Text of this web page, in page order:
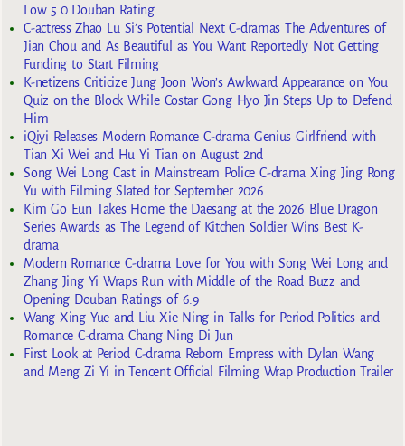
Low 5.0 Douban Rating
C-actress Zhao Lu Si’s Potential Next C-dramas The Adventures of
Jian Chou and As Beautiful as You Want Reportedly Not Getting
Funding to Start Filming
K-netizens Criticize Jung Joon Won’s Awkward Appearance on You
Quiz on the Block While Costar Gong Hyo Jin Steps Up to Defend
Him
iQiyi Releases Modern Romance C-drama Genius Girlfriend with
Tian Xi Wei and Hu Yi Tian on August 2nd
Song Wei Long Cast in Mainstream Police C-drama Xing Jing Rong
Yu with Filming Slated for September 2026
Kim Go Eun Takes Home the Daesang at the 2026 Blue Dragon
Series Awards as The Legend of Kitchen Soldier Wins Best K-
drama
Modern Romance C-drama Love for You with Song Wei Long and
Zhang Jing Yi Wraps Run with Middle of the Road Buzz and
Opening Douban Ratings of 6.9
Wang Xing Yue and Liu Xie Ning in Talks for Period Politics and
Romance C-drama Chang Ning Di Jun
First Look at Period C-drama Reborn Empress with Dylan Wang
and Meng Zi Yi in Tencent Official Filming Wrap Production Trailer